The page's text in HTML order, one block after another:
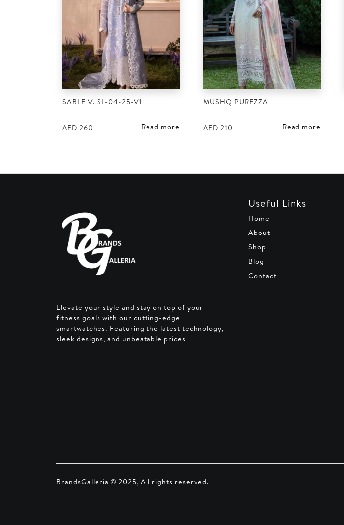
SABLE V. SL-04-25-V1
AED 260 Read more
MUSHQ PUREZZA
AED 210 Read more
Elevate your style and stay on top of your
fitness goals with our cutting-edge
smartwatches. Featuring the latest technology,
sleek designs, and unbeatable prices
Useful Links
Home
About
Shop
Blog
Contact
BrandsGalleria © 2025, All rights reserved.